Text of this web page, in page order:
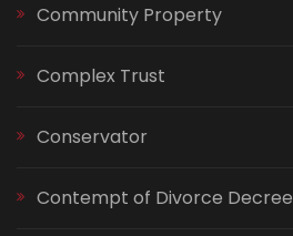
Community Property
Complex Trust
Conservator
Contempt of Divorce Decree